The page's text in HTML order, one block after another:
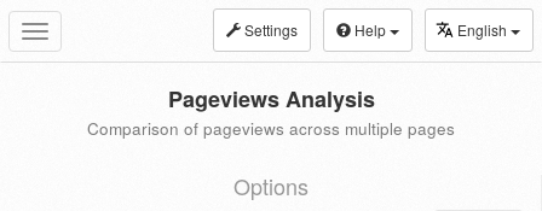
Toggle
navigation
Settings Help English
Pageviews Analysis
Comparison of pageviews across multiple pages
Options